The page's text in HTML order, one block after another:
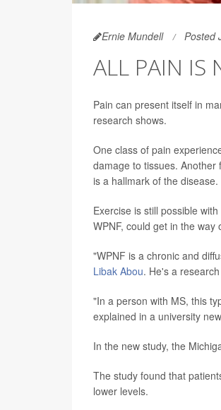
Ernie Mundell Posted
ALL PAIN IS
Pain can present itself in
research shows.
One class of pain
damage to tissues.
is a hallmark of the disease.
Exercise is still possible
WPNF, could get in the
"WPNF is a chronic and
Libak Abou. He's a
"In a person with MS, this
explained in a university
In the new study, the
The study found that
lower levels.